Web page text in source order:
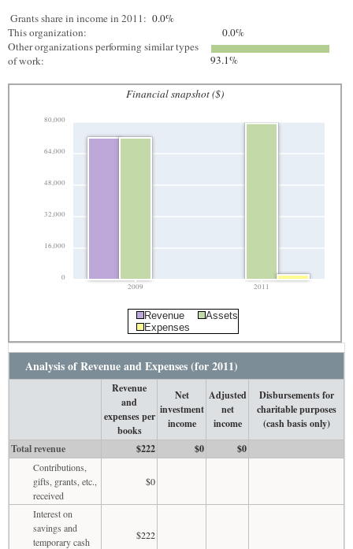
Grants share in income in 2011: 0.0%
This organization:
0.0%
Other organizations performing similar types
of work:
93.1%
Financial snapshot ($)
0
16,000
32,000
48,000
64,000
80,000
2009 2011
Revenue
Assets
Expenses
Analysis of Revenue and Expenses (for 2011)
Revenue
and
expenses per
books
Net
investment
income
Adjusted
net
income
Disbursements for
charitable purposes
(cash basis only)
Total revenue
$222 $0 $0
Contributions,
gifts, grants, etc.,
received
$0
Interest on
savings and
temporary cash
$222